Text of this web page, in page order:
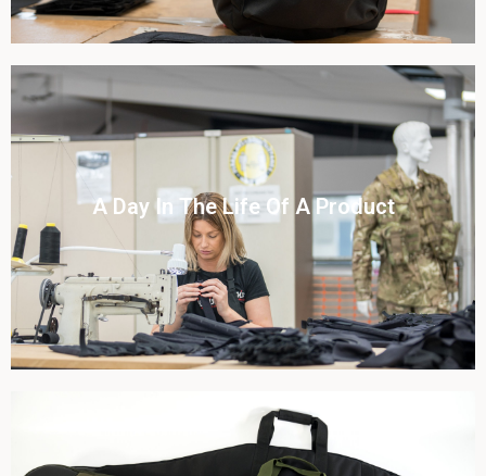
A Day In The Life Of A Product​
View this case study
Click To View